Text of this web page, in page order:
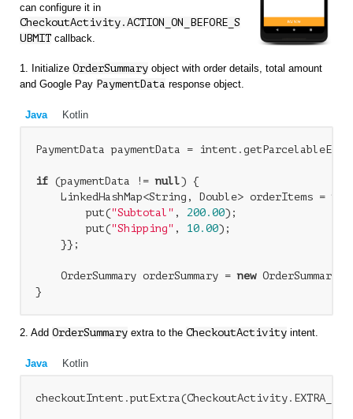
can configure it in
CheckoutActivity.ACTION_ON_BEFORE_S
UBMIT callback.
1. Initialize OrderSummary object with order details, total amount
and Google Pay PaymentData response object.
Java Kotlin
PaymentData paymentData =
if (paymentData != null) {
    LinkedHashMap<String, Double> orderItems =
        put(
"Subtotal" , 200.00);
        put(
"Shipping" , 10.00);
    }};
    OrderSummary orderSummary =
new
2. Add OrderSummary extra to the CheckoutActivity intent.
Java Kotlin